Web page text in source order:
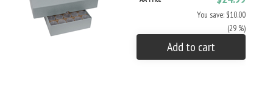
You save: $10.00
(29 %)
Add to cart